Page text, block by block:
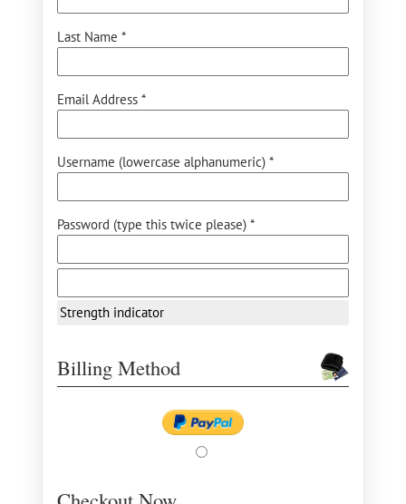
Last Name *
Email Address *
Username (lowercase alphanumeric) *
Password (type this twice please) *
Strength indicator
Billing Method